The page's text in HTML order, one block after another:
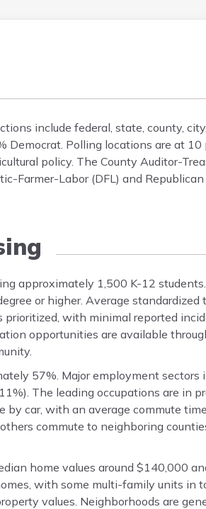
include federal, state, county,
Polling locations are at 10
policy. The County Auditor-
Farmer-Labor (DFL) and
approximately 1,500 K-12
or higher. Average standardized
with minimal reported
opportunities are available
57%. Major employment sectors
The leading occupations are in
car, with an average commute
commute to neighboring
home values around $140,000
with some multi-family units in
values. Neighborhoods are